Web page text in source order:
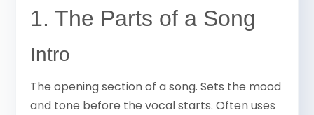
1. The Parts of a Song
Intro
The opening section of a song. Sets the mood
and tone before the vocal starts. Often uses